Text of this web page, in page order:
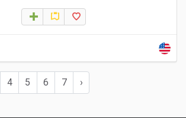
4 5 6 7 ›